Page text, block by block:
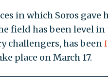
in which Soros
field has been level in
challengers, has been
place on March 17.